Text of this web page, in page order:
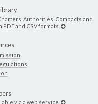
Authorities, Compacts and
and CSV formats.
via a web service.